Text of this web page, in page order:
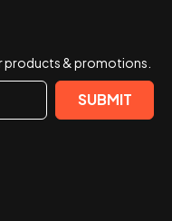
products & promotions.
SUBMIT